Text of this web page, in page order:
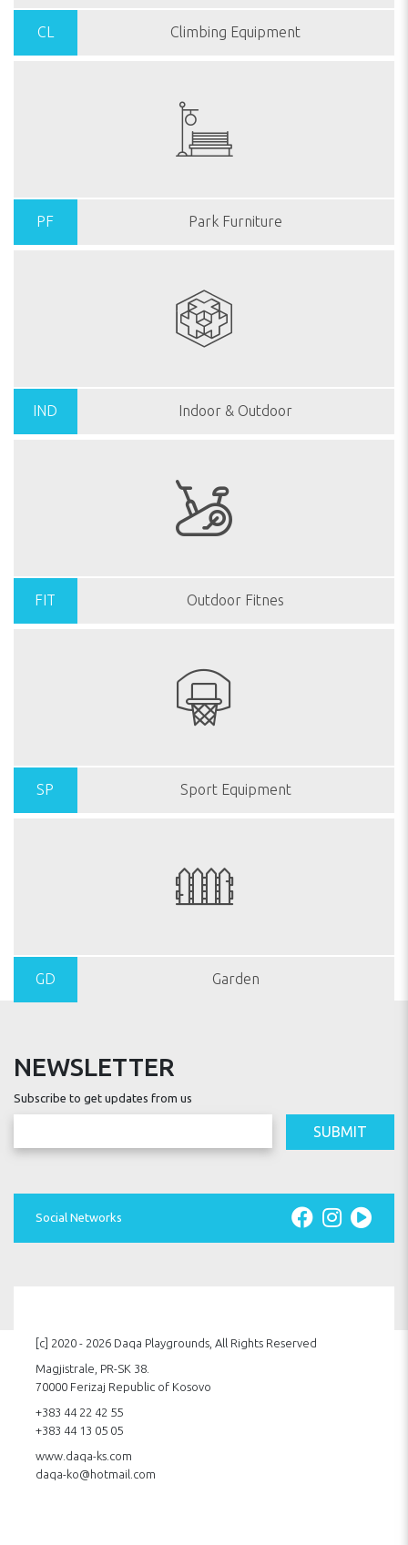
CL Climbing Equipment
PF Park Furniture
IND Indoor & Outdoor
FIT Outdoor Fitnes
SP Sport Equipment
GD Garden
NEWSLETTER
Subscribe to get updates from us
SUBMIT
Social Networks
[c] 2020 - 2026 Daqa Playgrounds, All Rights Reserved
Magjistrale, PR-SK 38.
70000 Ferizaj Republic of Kosovo
+383 44 22 42 55
+383 44 13 05 05
www.daqa-ks.com
daqa-ko@hotmail.com